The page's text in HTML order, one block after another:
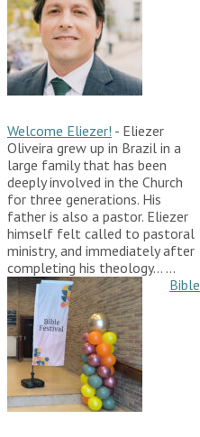
Welcome Eliezer! - Eliezer
Oliveira grew up in Brazil in a
large family that has been
deeply involved in the Church
for three generations. His
father is also a pastor. Eliezer
himself felt called to pastoral
ministry, and immediately after
completing his theology… ...
Bible